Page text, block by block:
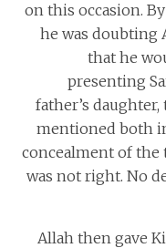
on this occasion.
he was doubting
that he
presenting
father’s
mentioned both
concealment of
was not right. No
Allah then gave